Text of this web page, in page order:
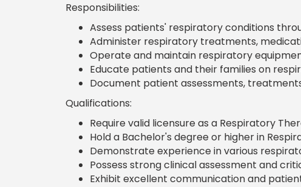
Responsibilities:
Assess patients' respiratory conditions
Administer respiratory treatments,
Operate and maintain respiratory
Educate patients and their families on
Document patient assessments,
Qualifications:
Require valid licensure as a Respiratory
Hold a Bachelor's degree or higher in
Demonstrate experience in various
Possess strong clinical assessment and
Exhibit excellent communication and